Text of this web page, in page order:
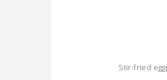
Stir-fried